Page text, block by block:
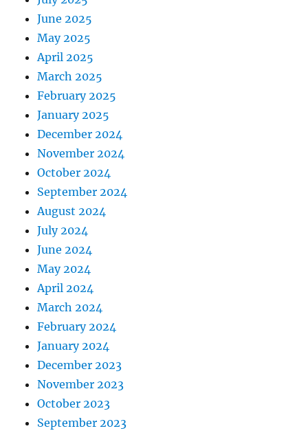
June 2025
May 2025
April 2025
March 2025
February 2025
January 2025
December 2024
November 2024
October 2024
September 2024
August 2024
July 2024
June 2024
May 2024
April 2024
March 2024
February 2024
January 2024
December 2023
November 2023
October 2023
September 2023